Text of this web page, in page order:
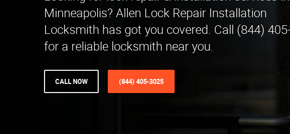
Minneapolis? Allen Lock Repair Installation
Locksmith has got you covered. Call (844)
for a reliable locksmith near you.
CALL NOW (844) 405-3025